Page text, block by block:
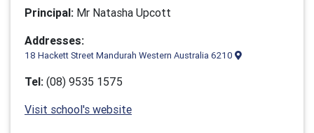
Principal: Mr Natasha Upcott
Addresses:
18 Hackett Street Mandurah Western Australia 6210
Tel: (08) 9535 1575
Visit school's website